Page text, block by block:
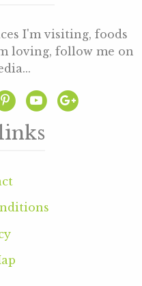
I'm visiting, foods
loving, follow me on